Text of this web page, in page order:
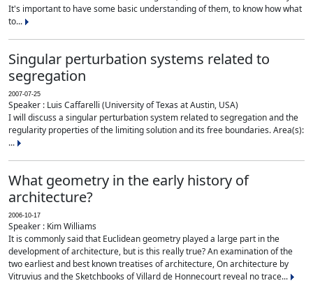
It's important to have some basic understanding of them, to know how what
to...
Singular perturbation systems related to
segregation
2007-07-25
Speaker : Luis Caffarelli (University of Texas at Austin, USA)
I will discuss a singular perturbation system related to segregation and the
regularity properties of the limiting solution and its free boundaries. Area(s):
...
What geometry in the early history of
architecture?
2006-10-17
Speaker : Kim Williams
It is commonly said that Euclidean geometry played a large part in the
development of architecture, but is this really true? An examination of the
two earliest and best known treatises of architecture, On architecture by
Vitruvius and the Sketchbooks of Villard de Honnecourt reveal no trace...